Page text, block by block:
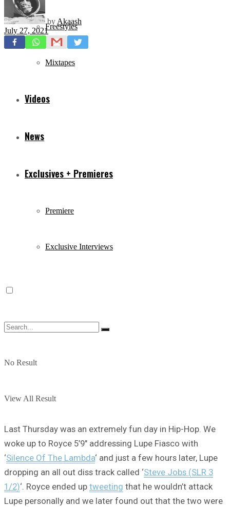
Freestyles
Mixtapes
Videos
News
Exclusives + Premieres
Premiere
Exclusive Interviews
No Result
View All Result
by Akaash
July 27, 2021
Last Thursday was an extremely fun day in Hip-Hop. We
woke up to Royce 5’9″ addressing Lupe Fiasco with
‘Silence Of The Lambda‘ and just a few hours later, Lupe
dropping an all out diss track called ‘Steve Jobs (SLR 3
1/2)‘. Royce ended up tweeting that he wouldn’t attack
Lupe personally and we later found out that the two were